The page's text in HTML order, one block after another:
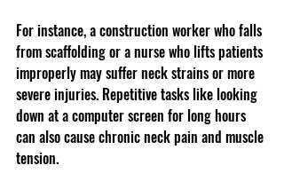
For instance, a construction worker who falls
from scaffolding or a nurse who lifts patients
improperly may suffer neck strains or more
severe injuries. Repetitive tasks like looking
down at a computer screen for long hours
can also cause chronic neck pain and muscle
tension.